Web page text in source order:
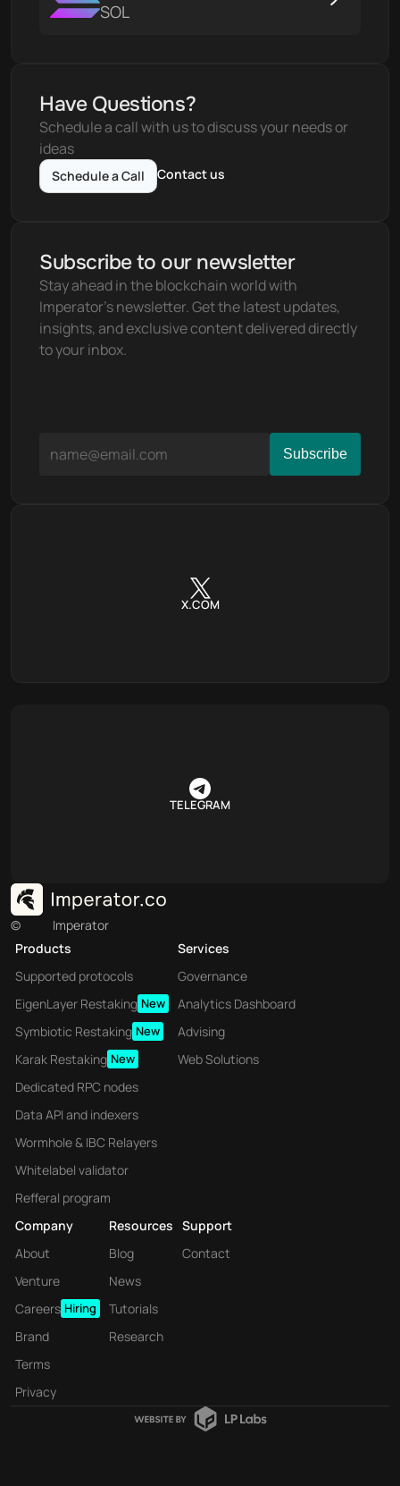
SOL
Have Questions?
Schedule a call with us to discuss your needs or
ideas
Schedule a Call Contact us
Subscribe to our newsletter
Stay ahead in the blockchain world with
Imperator's newsletter. Get the latest updates,
insights, and exclusive content delivered directly
to your inbox.
X.COM
TELEGRAM
©
Imperator
Products
Supported protocols
EigenLayer Restaking New
Symbiotic Restaking New
Karak Restaking New
Dedicated RPC nodes
Data API and indexers
Wormhole & IBC Relayers
Whitelabel validator
Refferal program
Services
Governance
Analytics Dashboard
Advising
Web Solutions
Company
About
Venture
Careers Hiring
Brand
Terms
Privacy
Resources
Blog
News
Tutorials
Research
Support
Contact